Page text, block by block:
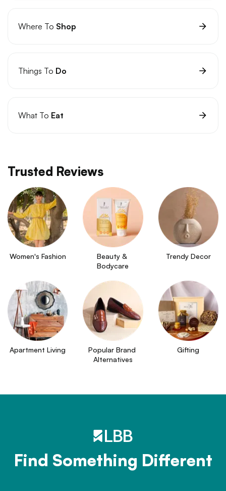
Where To Shop
Things To Do
What To Eat
Trusted Reviews
Women's Fashion
Beauty &
Bodycare
Trendy Decor
Apartment Living
Popular Brand
Alternatives
Gifting
Find Something Different